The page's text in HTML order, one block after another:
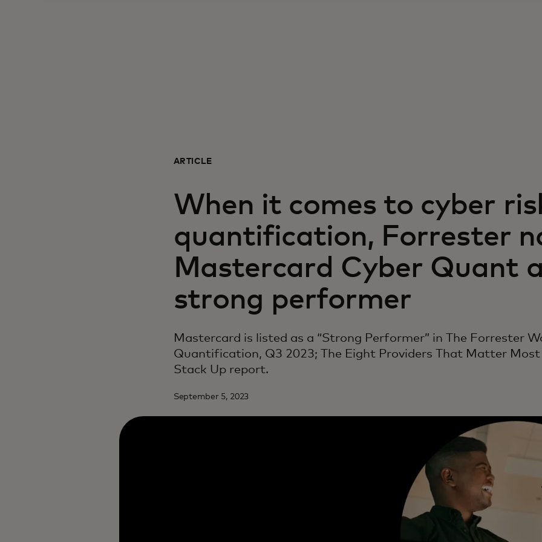
ARTICLE
When it comes to cyber
quantification, Forrester
Mastercard Cyber Quant a
strong performer
Mastercard is listed as a “Strong Performer” in The Forrester
Quantification, Q3 2023; The Eight Providers That Matter Most
Stack Up report.
September 5, 2023